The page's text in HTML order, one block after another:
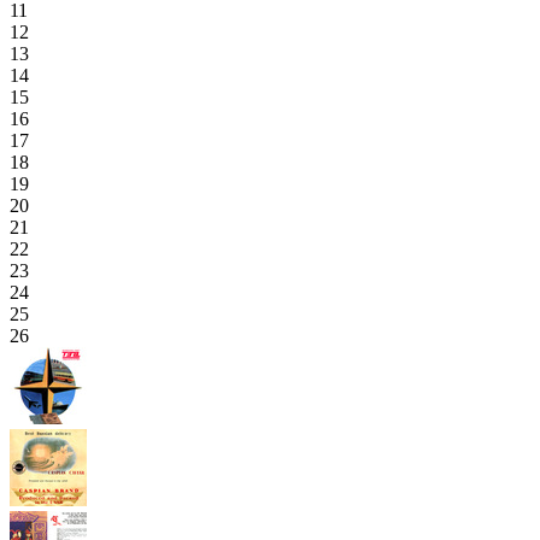
11
12
13
14
15
16
17
18
19
20
21
22
23
24
25
26